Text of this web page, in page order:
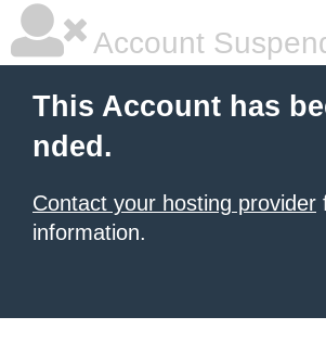
Account
This Account has
nded.
Contact your hosting provider
information.